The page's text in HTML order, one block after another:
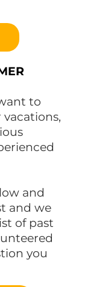
to
and
and we
of past
you